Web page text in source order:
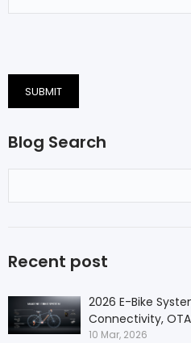
SUBMIT
Blog Search
Recent post
2026 E-Bike
Connectivity,
10 Mar, 2026